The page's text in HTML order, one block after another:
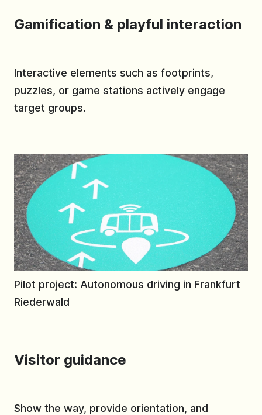
Gamification & playful interaction
Interactive elements such as footprints,
puzzles, or game stations actively engage
target groups.
Pilot project: Autonomous driving in Frankfurt
Riederwald
Visitor guidance
Show the way, provide orientation, and